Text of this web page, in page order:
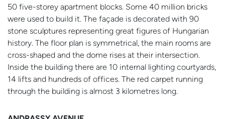
50 five-storey apartment blocks. Some 40 million bricks
were used to build it. The façade is decorated with 90
stone sculptures representing great figures of Hungarian
history. The floor plan is symmetrical, the main rooms are
cross-shaped and the dome rises at their intersection.
Inside the building there are 10 internal lighting courtyards,
14 lifts and hundreds of offices. The red carpet running
through the building is almost 3 kilometres long.